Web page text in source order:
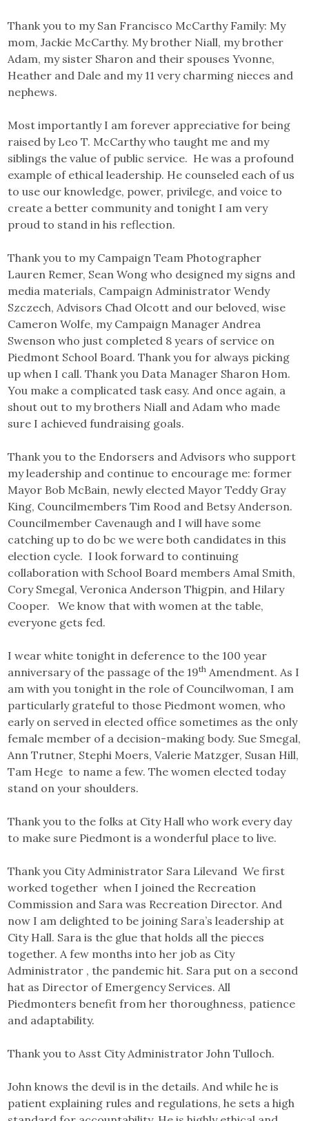
Thank you to my San Francisco McCarthy Family: My
mom, Jackie McCarthy. My brother Niall, my brother
Adam, my sister Sharon and their spouses Yvonne,
Heather and Dale and my 11 very charming nieces and
nephews.
Most importantly I am forever appreciative for being
raised by Leo T. McCarthy who taught me and my
siblings the value of public service. He was a profound
example of ethical leadership. He counseled each of us
to use our knowledge, power, privilege, and voice to
create a better community and tonight I am very
proud to stand in his reflection.
Thank you to my Campaign Team Photographer
Lauren Remer, Sean Wong who designed my signs and
media materials, Campaign Administrator Wendy
Szczech, Advisors Chad Olcott and our beloved, wise
Cameron Wolfe, my Campaign Manager Andrea
Swenson who just completed 8 years of service on
Piedmont School Board. Thank you for always picking
up when I call. Thank you Data Manager Sharon Hom.
You make a complicated task easy. And once again, a
shout out to my brothers Niall and Adam who made
sure I achieved fundraising goals.
Thank you to the Endorsers and Advisors who support
my leadership and continue to encourage me: former
Mayor Bob McBain, newly elected Mayor Teddy Gray
King, Councilmembers Tim Rood and Betsy Anderson.
Councilmember Cavenaugh and I will have some
catching up to do bc we were both candidates in this
election cycle. I look forward to continuing
collaboration with School Board members Amal Smith,
Cory Smegal, Veronica Anderson Thigpin, and Hilary
Cooper. We know that with women at the table,
everyone gets fed.
I wear white tonight in deference to the 100 year
anniversary of the passage of the 19th Amendment. As I
am with you tonight in the role of Councilwoman, I am
particularly grateful to those Piedmont women, who
early on served in elected office sometimes as the only
female member of a decision-making body. Sue Smegal,
Ann Trutner, Stephi Moers, Valerie Matzger, Susan Hill,
Tam Hege to name a few. The women elected today
stand on your shoulders.
Thank you to the folks at City Hall who work every day
to make sure Piedmont is a wonderful place to live.
Thank you City Administrator Sara Lilevand We first
worked together when I joined the Recreation
Commission and Sara was Recreation Director. And
now I am delighted to be joining Sara’s leadership at
City Hall. Sara is the glue that holds all the pieces
together. A few months into her job as City
Administrator , the pandemic hit. Sara put on a second
hat as Director of Emergency Services. All
Piedmonters benefit from her thoroughness, patience
and adaptability.
Thank you to Asst City Administrator John Tulloch.
John knows the devil is in the details. And while he is
patient explaining rules and regulations, he sets a high